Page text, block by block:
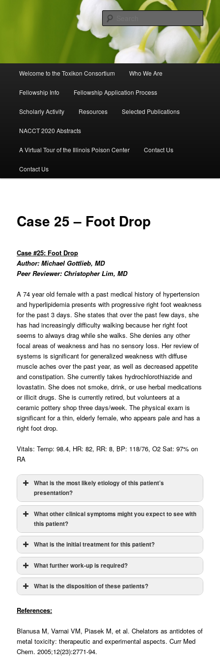
Toxikon Consortium
Welcome to the Toxikon Consortium Who We Are
Fellowship Info Fellowship Application Process
Scholarly Activity Resources Selected Publications
NACCT 2020 Abstracts
A Virtual Tour of the Illinois Poison Center Contact Us
Contact Us
Case 25 – Foot Drop
Case #25: Foot Drop
Author: Michael Gottlieb, MD
Peer Reviewer: Christopher Lim, MD
A 74 year old female with a past medical history of hypertension
and hyperlipidemia presents with progressive right foot weakness
for the past 3 days. She states that over the past few days, she
has had increasingly difficulty walking because her right foot
seems to always drag while she walks. She denies any other
focal areas of weakness and has no sensory loss. Her review of
systems is significant for generalized weakness with diffuse
muscle aches over the past year, as well as decreased appetite
and constipation. She currently takes hydrochlorothiazide and
lovastatin. She does not smoke, drink, or use herbal medications
or illicit drugs. She is currently retired, but volunteers at a
ceramic pottery shop three days/week. The physical exam is
significant for a thin, elderly female, who appears pale and has a
right foot drop.
Vitals: Temp: 98.4, HR: 82, RR: 8, BP: 118/76, O2 Sat: 97% on
RA
What is the most likely etiology of this patient’s
presentation?
What other clinical symptoms might you expect to see with
this patient?
What is the initial treatment for this patient?
Symptomatic (NOT Encephalopathic) or BLL greater
than above values:
What further work-up is required?
What is the disposition of these patients?
References:
Blanusa M, Varnai VM, Piasek M, et al. Chelators as antidotes of
metal toxicity: therapeutic and experimental aspects. Curr Med
Chem. 2005;12(23):2771-94.